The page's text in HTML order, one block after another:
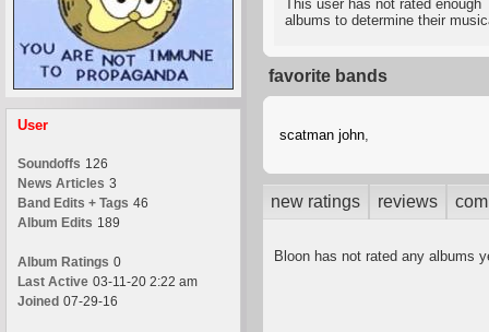
User
Soundoffs 126
News Articles 3
Band Edits + Tags 46
Album Edits 189
Album Ratings 0
Last Active 03-11-20 2:22 am
Joined 07-29-16
This user has not rated enough
albums to determine their
favorite bands
scatman john,
new ratings reviews
Bloon has not rated any albums